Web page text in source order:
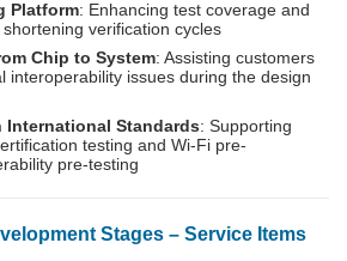
Platform: Enhancing test coverage and
verification cycles
Chip to System: Assisting customers
interoperability issues during the design
International Standards: Supporting
testing and Wi-Fi pre-
pre-testing
Stages – Service Items